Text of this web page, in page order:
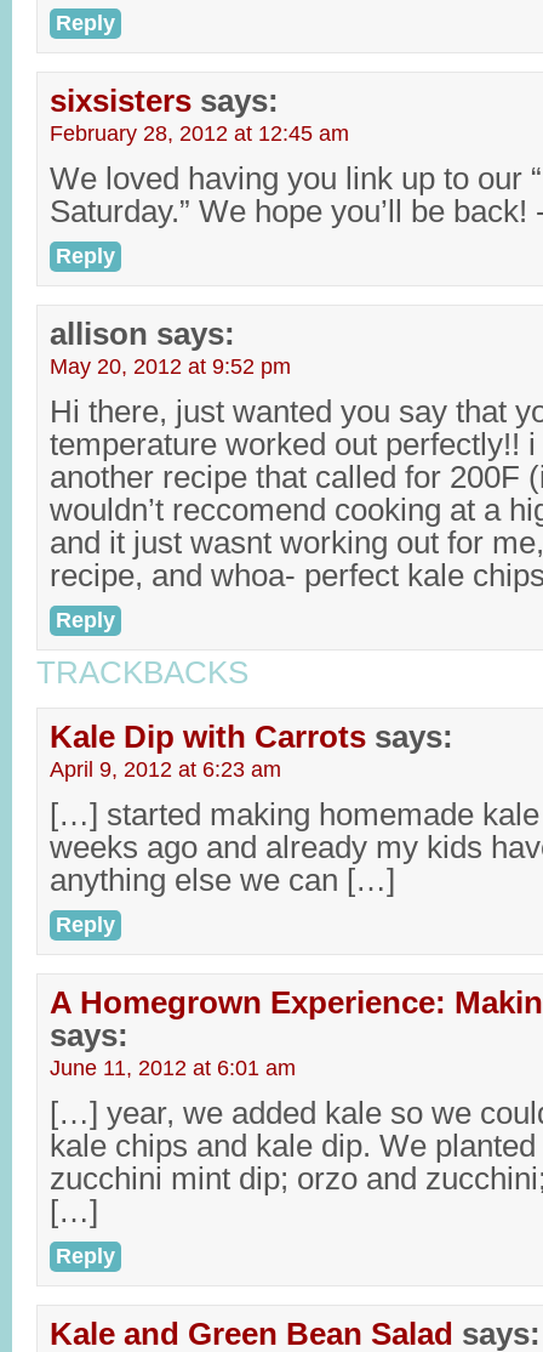
Reply
sixsisters says:
February 28, 2012 at 12:45 am
We loved having you link up to our
Saturday.” We hope you’ll be
Reply
allison says:
May 20, 2012 at 9:52 pm
Hi there, just wanted you say that
temperature worked out perfectly!!
another recipe that called for 200F
wouldn’t reccomend cooking at a
and it just wasnt working out for
recipe, and whoa- perfect kale
Reply
TRACKBACKS
Kale Dip with Carrots says:
April 9, 2012 at 6:23 am
[…] started making homemade
weeks ago and already my kids
anything else we can […]
Reply
A Homegrown Experience:
says:
June 11, 2012 at 6:01 am
[…] year, we added kale so we
kale chips and kale dip. We
zucchini mint dip; orzo and
[…]
Reply
Kale and Green Bean Salad says: